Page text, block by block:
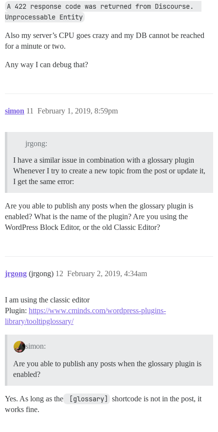
A 422 response code was returned from Discourse.
Unprocessable Entity
Also my server’s CPU goes crazy and my DB cannot be reached
for a minute or two.
Any way I can debug that?
simon February 1, 2019, 8:59pm
11
jrgong:
I have a similar issue in combination with a glossary plugin
Whenever I try to create a new topic from the post or update it,
I get the same error:
Are you able to publish any posts when the glossary plugin is
enabled? What is the name of the plugin? Are you using the
WordPress Block Editor, or the old Classic Editor?
jrgong (jrgong) February 2, 2019, 4:34am
12
I am using the classic editor
Plugin: https://www.cminds.com/wordpress-plugins-
library/tooltipglossary/
simon:
Are you able to publish any posts when the glossary plugin is
enabled?
Yes. As long as the [glossary]
shortcode is not in the post, it
works fine.